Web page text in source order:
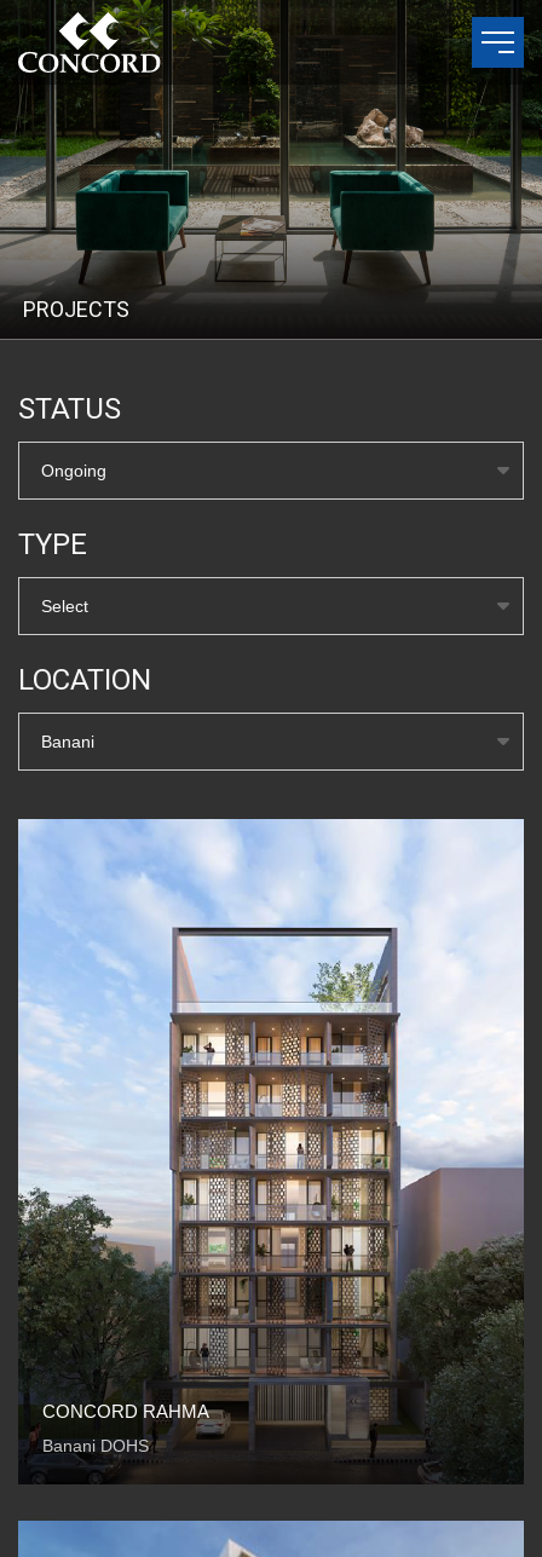
PROJECTS
STATUS
Ongoing
TYPE
Select
LOCATION
Banani
CONCORD RAHMA
Banani DOHS